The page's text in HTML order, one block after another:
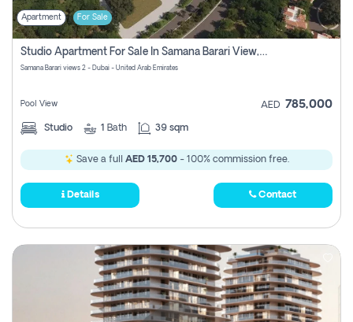
Apartment For Sale
Studio Apartment For Sale In Samana Barari View, Dubai
Samana Barari views 2 - Dubai - United Arab Emirates
Pool View AED 785,000
Studio 1 Bath 39 sqm
Save a full AED 15,700- 100% commission free.
Details Contact